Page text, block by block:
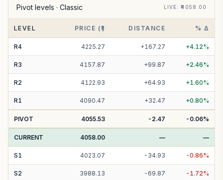
Pivot levels · Classic LIVE: ₹4058.00
LEVEL PRICE (₹) DISTANCE % Δ
R4 4225.27 +167.27 +4.12%
R3 4157.87 +99.87 +2.46%
R2 4122.93 +64.93 +1.60%
R1 4090.47 +32.47 +0.80%
PIVOT 4055.53 -2.47 -0.06%
CURRENT 4058.00 — —
S1 4023.07 - 34.93 -0.86%
S2 3988.13 - 69.87 - 1.72%